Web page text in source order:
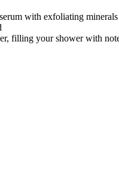
with exfoliating
filling your shower with